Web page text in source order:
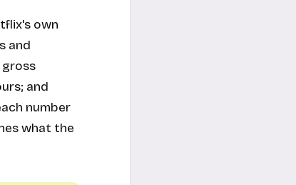
own
and
gross
and
number
what the